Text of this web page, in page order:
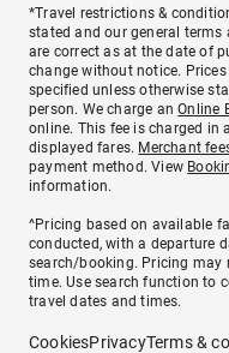
*Travel restrictions &
stated and our general
are correct as at the date of
change without notice.
specified unless otherwise
person. We charge anOnline
online. This fee is charged in
displayed fares. Merchant
payment method. View
information.
^Pricing based on available
conducted, with a departure
search/booking. Pricing may
time. Use search function to
travel dates and times.
CookiesPrivacyTerms &